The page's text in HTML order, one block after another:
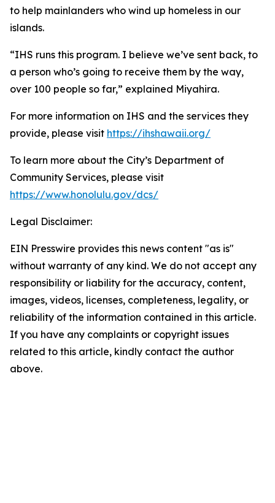
to help mainlanders who wind up homeless in our
islands.
“IHS runs this program. I believe we’ve sent back, to
a person who’s going to receive them by the way,
over 100 people so far,” explained Miyahira.
For more information on IHS and the services they
provide, please visit https://ihshawaii.org/
To learn more about the City’s Department of
Community Services, please visit
https://www.honolulu.gov/dcs/
Legal Disclaimer:
EIN Presswire provides this news content "as is"
without warranty of any kind. We do not accept any
responsibility or liability for the accuracy, content,
images, videos, licenses, completeness, legality, or
reliability of the information contained in this article.
If you have any complaints or copyright issues
related to this article, kindly contact the author
above.